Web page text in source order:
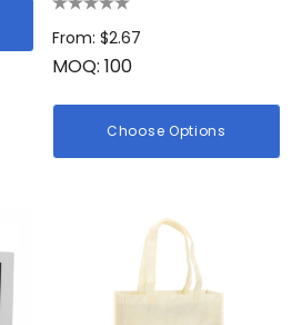
From: $2.67
MOQ: 100
Choose Options